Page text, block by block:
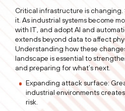
Critical infrastructure is
it. As industrial systems become
with IT, and adopt AI and
extends beyond data to affect
Understanding how these
landscape is essential to
and preparing for what’s next.
Expanding attack surface:
industrial environments
risk.